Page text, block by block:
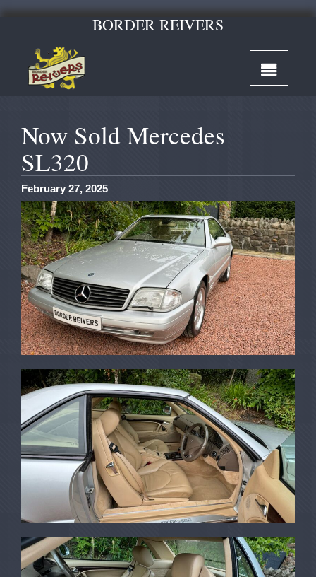
BORDER REIVERS
Now Sold Mercedes
SL320
February 27, 2025